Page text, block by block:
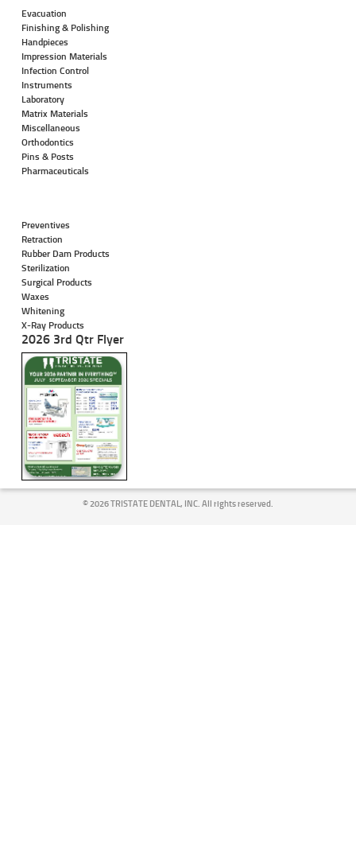
Evacuation
Finishing & Polishing
Handpieces
Impression Materials
Infection Control
Instruments
Laboratory
Matrix Materials
Miscellaneous
Orthodontics
Pins & Posts
Pharmaceuticals
Preventives
Retraction
Rubber Dam Products
Sterilization
Surgical Products
Waxes
Whitening
X-Ray Products
2026 3rd Qtr Flyer
©2026 TRISTATE DENTAL, INC. All rights reserved.